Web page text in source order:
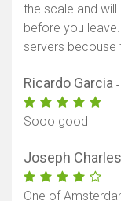
the scale and
before you
servers becouse
Ricardo Garcia
Sooo good
Joseph Charles
One of